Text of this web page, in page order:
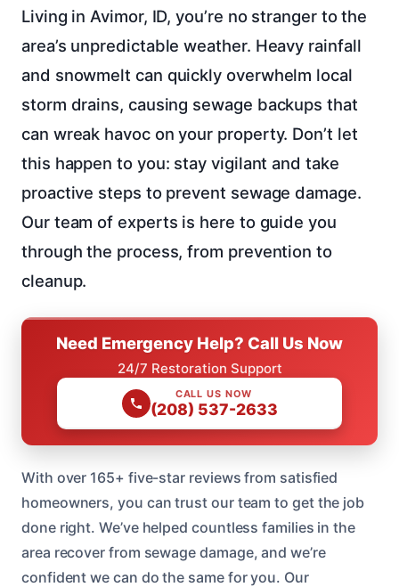
Living in Avimor, ID, you’re no stranger to the
area’s unpredictable weather. Heavy rainfall
and snowmelt can quickly overwhelm local
storm drains, causing sewage backups that
can wreak havoc on your property. Don’t let
this happen to you: stay vigilant and take
proactive steps to prevent sewage damage.
Our team of experts is here to guide you
through the process, from prevention to
cleanup.
Need Emergency Help? Call Us Now
24/7 Restoration Support
CALL US NOW
(208) 537-2633
With over 165+ five-star reviews from satisfied
homeowners, you can trust our team to get the job
done right. We’ve helped countless families in the
area recover from sewage damage, and we’re
confident we can do the same for you. Our